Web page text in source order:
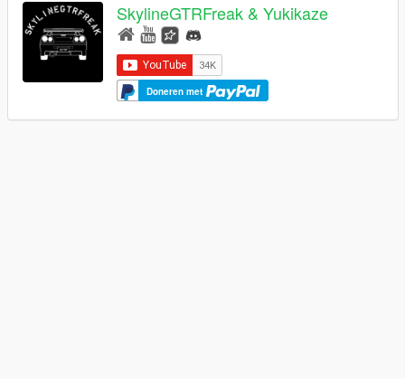
SkylineGTRFreak & Yukikaze
Doneren met